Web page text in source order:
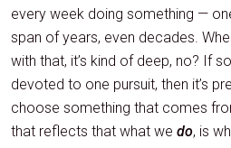
every week doing something —
span of years, even decades.
with that, it’s kind of deep, no? If
devoted to one pursuit, then it’s
choose something that comes
that reflects that what we do, is